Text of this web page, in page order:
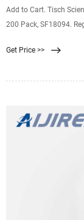
Add to Cart. Tisch
200 Pack, SF18094.
Regular Price $192.33
Get Price >>